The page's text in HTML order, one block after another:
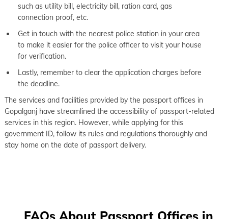
such as utility bill, electricity bill, ration card, gas
connection proof, etc.
Get in touch with the nearest police station in your area
to make it easier for the police officer to visit your house
for verification.
Lastly, remember to clear the application charges before
the deadline.
The services and facilities provided by the passport offices in
Gopalganj have streamlined the accessibility of passport-related
services in this region. However, while applying for this
government ID, follow its rules and regulations thoroughly and
stay home on the date of passport delivery.
FAQs About Passport Offices in